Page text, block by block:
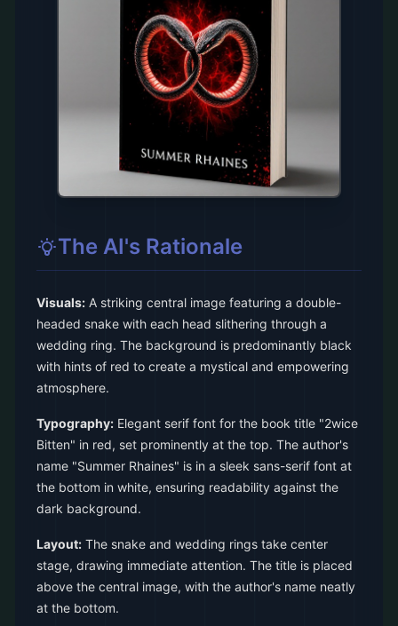
The AI's Rationale
Visuals: A striking central image featuring a double-
headed snake with each head slithering through a
wedding ring. The background is predominantly black
with hints of red to create a mystical and empowering
atmosphere.
Typography: Elegant serif font for the book title "2wice
Bitten" in red, set prominently at the top. The author's
name "Summer Rhaines" is in a sleek sans-serif font at
the bottom in white, ensuring readability against the
dark background.
Layout: The snake and wedding rings take center
stage, drawing immediate attention. The title is placed
above the central image, with the author's name neatly
at the bottom.